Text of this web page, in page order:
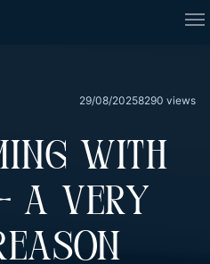
29/08/20258290 views
WITH
A VERY